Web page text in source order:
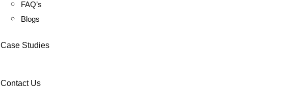
FAQ’s
Blogs
Case Studies
Contact Us